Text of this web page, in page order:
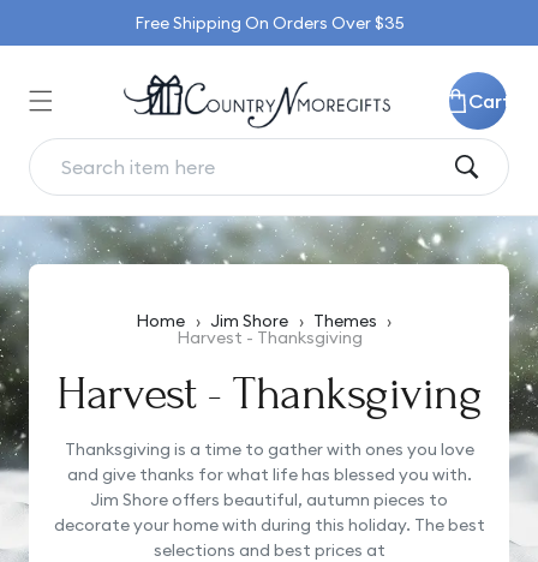
Free Shipping On Orders Over $35
Cart
Home › Jim Shore › Themes ›
Harvest - Thanksgiving
Harvest - Thanksgiving
Thanksgiving is a time to gather with ones you love
and give thanks for what life has blessed you with.
Jim Shore offers beautiful, autumn pieces to
decorate your home with during this holiday. The best
selections and best prices at